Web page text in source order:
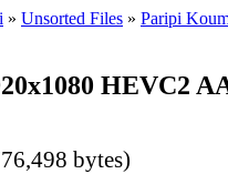
» Unsorted Files » Paripi
HEVC2
bytes)